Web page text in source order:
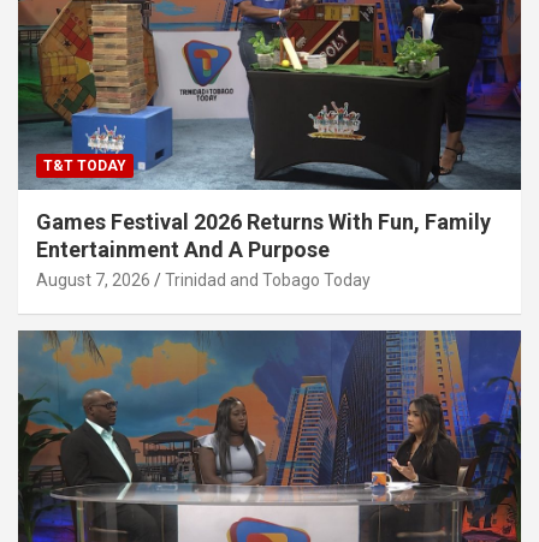
T&T TODAY
Games Festival 2026 Returns With Fun, Family
Entertainment And A Purpose
August 7, 2026 Trinidad and Tobago Today